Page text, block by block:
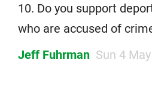
10. Do you support
who are accused of
Jeff Fuhrman Sun 4